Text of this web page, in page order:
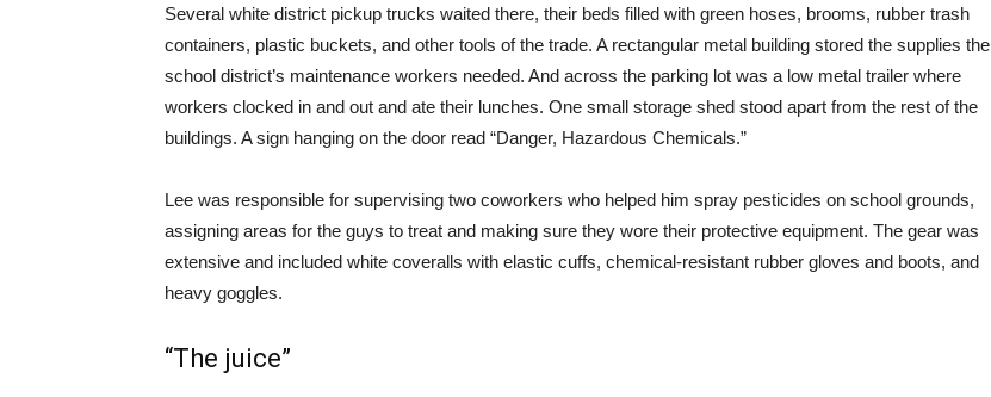
Several white district pickup trucks waited there, their beds filled with green hoses, brooms, rubber trash
containers, plastic buckets, and other tools of the trade. A rectangular metal building stored the supplies the
school district’s maintenance workers needed. And across the parking lot was a low metal trailer where
workers clocked in and out and ate their lunches. One small storage shed stood apart from the rest of the
buildings. A sign hanging on the door read “Danger, Hazardous Chemicals.”
Lee was responsible for supervising two coworkers who helped him spray pesticides on school grounds,
assigning areas for the guys to treat and making sure they wore their protective equipment. The gear was
extensive and included white coveralls with elastic cuffs, chemical-resistant rubber gloves and boots, and
heavy goggles.
“The juice”